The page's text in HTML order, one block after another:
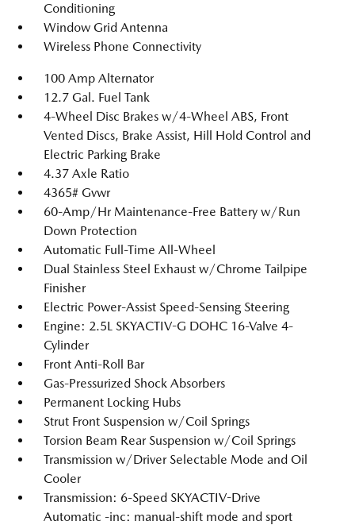
Conditioning
Window Grid Antenna
Wireless Phone Connectivity
100 Amp Alternator
12.7 Gal. Fuel Tank
4-Wheel Disc Brakes w/4-Wheel ABS, Front
Vented Discs, Brake Assist, Hill Hold Control and
Electric Parking Brake
4.37 Axle Ratio
4365# Gvwr
60-Amp/Hr Maintenance-Free Battery w/Run
Down Protection
Automatic Full-Time All-Wheel
Dual Stainless Steel Exhaust w/Chrome Tailpipe
Finisher
Electric Power-Assist Speed-Sensing Steering
Engine: 2.5L SKYACTIV-G DOHC 16-Valve 4-
Cylinder
Front Anti-Roll Bar
Gas-Pressurized Shock Absorbers
Permanent Locking Hubs
Strut Front Suspension w/Coil Springs
Torsion Beam Rear Suspension w/Coil Springs
Transmission w/Driver Selectable Mode and Oil
Cooler
Transmission: 6-Speed SKYACTIV-Drive
Automatic -inc: manual-shift mode and sport